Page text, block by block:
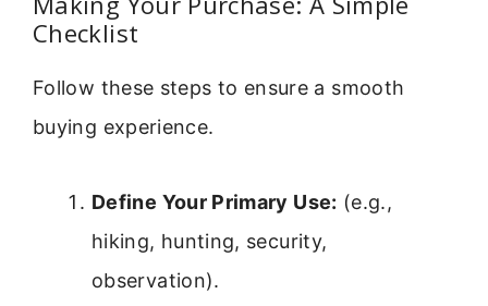
Checklist
Follow these steps to ensure a smooth
buying experience.
Define Your Primary Use: (e.g.,
hiking, hunting, security,
observation).